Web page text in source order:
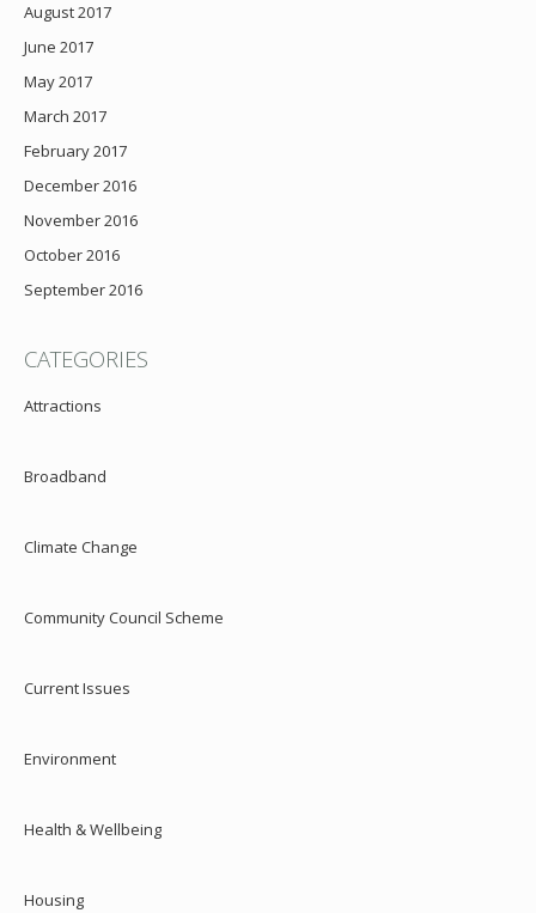
August 2017
June 2017
May 2017
March 2017
February 2017
December 2016
November 2016
October 2016
September 2016
CATEGORIES
Attractions
Broadband
Climate Change
Community Council Scheme
Current Issues
Environment
Health & Wellbeing
Housing